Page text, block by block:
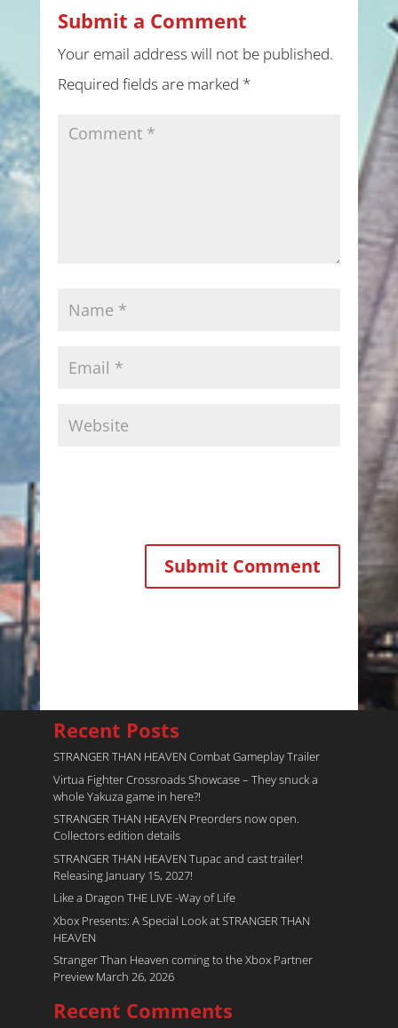
Submit a Comment
Your email address will not be published.
Required fields are marked *
Recent Posts
STRANGER THAN HEAVEN Combat Gameplay Trailer
Virtua Fighter Crossroads​ Showcase – They snuck a
whole Yakuza game in here?!
STRANGER THAN HEAVEN Preorders now open.
Collectors edition details
STRANGER THAN HEAVEN Tupac and cast trailer!
Releasing January 15, 2027!
Like a Dragon THE LIVE -Way of Life
Xbox Presents: A Special Look at STRANGER THAN
HEAVEN
Stranger Than Heaven coming to the Xbox Partner
Preview March 26, 2026
Recent Comments